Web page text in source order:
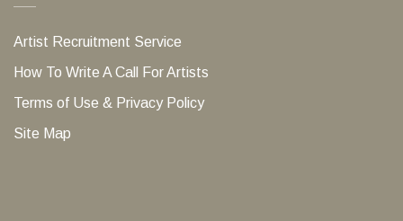
Artist Recruitment Service
How To Write A Call For Artists
Terms of Use & Privacy Policy
Site Map